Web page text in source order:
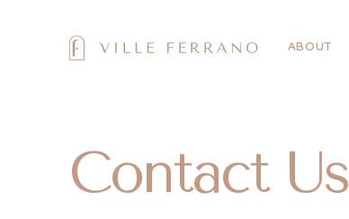
ABOUT
Contact Us